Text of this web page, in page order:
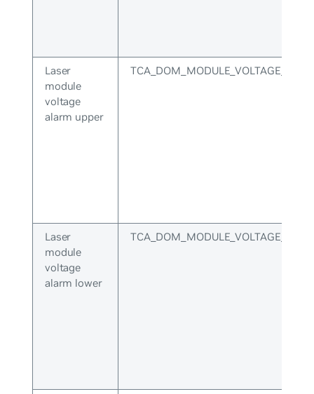
Laser
module
voltage
alarm upper
Laser
module
voltage
alarm lower